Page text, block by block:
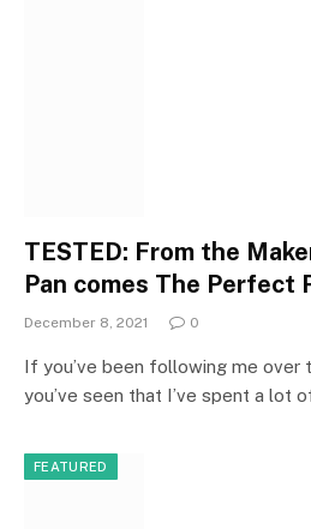
TESTED: From the
Pan comes The Perfect
December 8, 2021 0
If you’ve been following me over
you’ve seen that I’ve spent a lot
FEATURED